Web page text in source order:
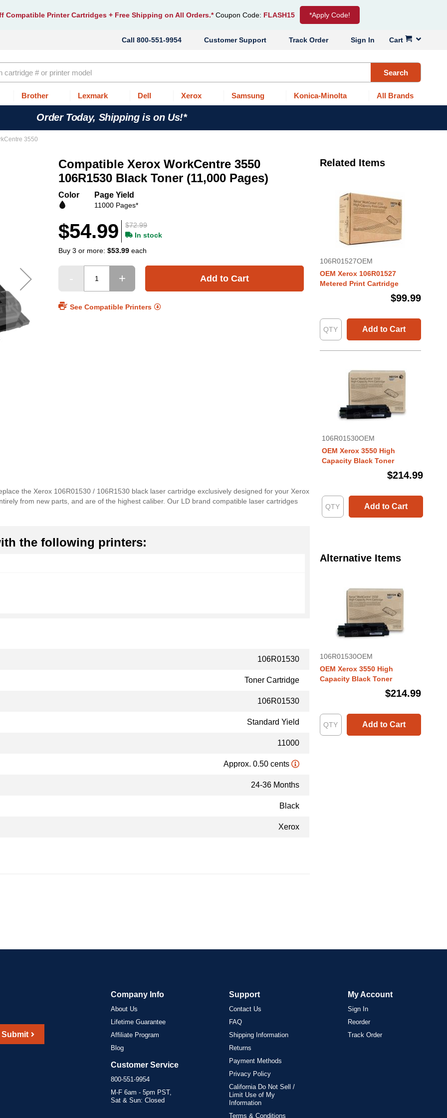
Compatible Printer Cartridges + Free Shipping on All Orders.* Coupon Code: FLASH15 *Apply Code!
Cart
Sign In
Track Order
Customer Support
800-551-9954
Search
Brother Lexmark Dell Xerox Samsung Konica-Minolta All Brands
Order Today, Shipping is on Us!*
3550
Compatible Xerox WorkCentre 3550
106R1530 Black Toner (11,000 Pages)
Color Page Yield
11000 Pages*
$72.99
$54.99
In stock
Buy 3 or more:$53.99 each
Add to Cart
See Compatible Printers
the Xerox 106R01530 / 106R1530 black laser cartridge exclusively designed for your Xerox
from new parts, and are of the highest caliber. Our LD brand compatible laser cartridges
the following printers:
106R01530
Toner Cartridge
106R01530
Standard Yield
11000
Approx. 0.50 cents
24-36 Months
Black
Xerox
Related Items
106R01527OEM
OEM Xerox 106R01527
Metered Print Cartridge
$99.99
Add to Cart
106R01530OEM
OEM Xerox 3550 High
Capacity Black Toner
$214.99
Add to Cart
Alternative Items
106R01530OEM
OEM Xerox 3550 High
Capacity Black Toner
$214.99
Add to Cart
Submit
Company Info
About Us
Lifetime Guarantee
Affiliate Program
Blog
Customer Service
800-551-9954
M-F 6am - 5pm PST,
Sat & Sun: Closed
Support
Contact Us
FAQ
Shipping Information
Returns
Payment Methods
Privacy Policy
California Do Not Sell /
Limit Use of My
Information
Terms & Conditions
My Account
Sign In
Reorder
Track Order